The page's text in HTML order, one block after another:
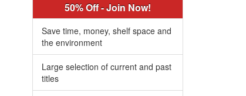
50% Off - Join Now!
Save time, money, shelf space and
the environment
Large selection of current and past
titles